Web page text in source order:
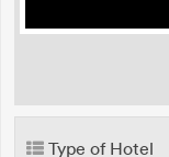
Type of Hotel